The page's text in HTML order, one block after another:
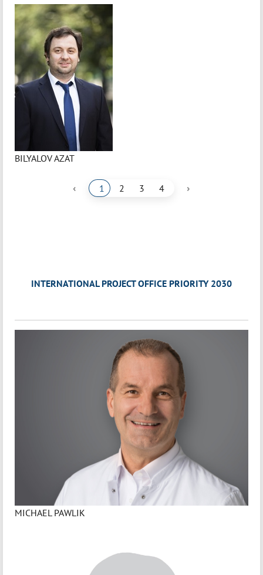
BILYALOV AZAT
‹ 1 2 3 4 ›
INTERNATIONAL PROJECT OFFICE PRIORITY 2030
MICHAEL PAWLIK